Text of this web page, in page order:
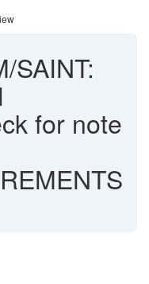
SAINT:
for note